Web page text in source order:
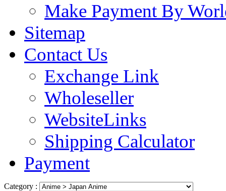
Make Payment By
Sitemap
Contact Us
Exchange Link
Wholeseller
WebsiteLinks
Shipping Calculator
Payment
Category :